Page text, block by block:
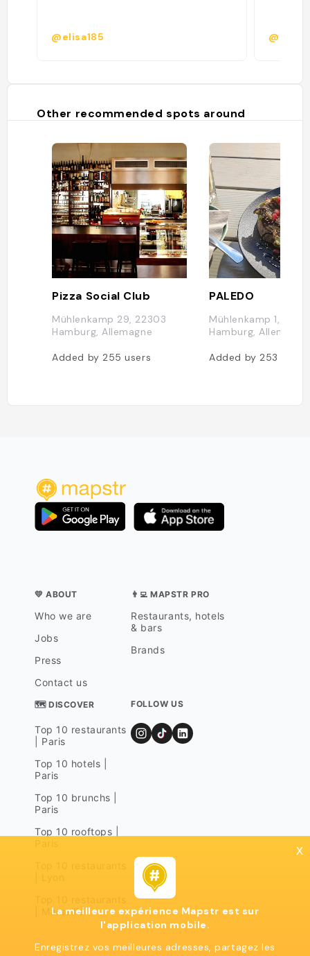
@elisa185 @
Other recommended spots around
Pizza Social Club
Mühlenkamp 29, 22303
Hamburg, Allemagne
Added by 255users
PALEDO
Mühlenkamp 1,
Hamburg, Allemagne
Added by 253
💛 ABOUT
Who we are
Jobs
Press
Contact us
👨‍💻 MAPSTR PRO
Restaurants, hotels
& bars
Brands
🗺 DISCOVER
Top 10 restaurants
| Paris
Top 10 hotels |
Paris
Top 10 brunchs |
Paris
Top 10 rooftops |
| Marseille
FOLLOW US
x
La meilleure expérience Mapstr est sur
l'application mobile.
Enregistrez vos meilleures adresses, partagez les